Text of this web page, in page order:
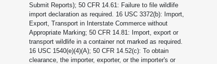
Submit Reports); 50 CFR 14.61: Failure to file wildlife
import declaration as required. 16 USC 3372(b): Import,
Export, Transport in Interstate Commerce without
Appropriate Marking; 50 CFR 14.81: Import, export or
transport wildlife in a container not marked as required.
16 USC 1540(e)(4)(A); 50 CFR 14.52(c): To obtain
clearance, the importer, exporter, or the importer's or